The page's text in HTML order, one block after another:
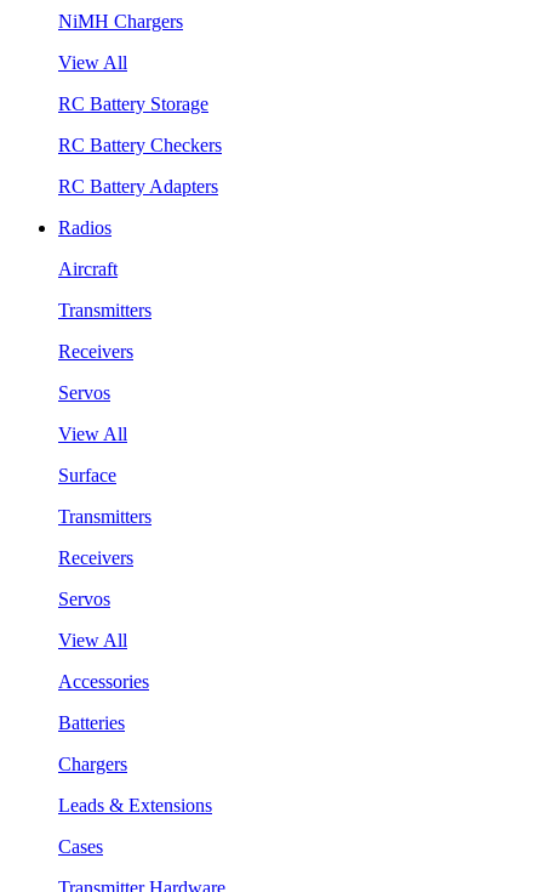
NiMH Chargers
View All
RC Battery Storage
RC Battery Checkers
RC Battery Adapters
Radios
Aircraft
Transmitters
Receivers
Servos
View All
Surface
Transmitters
Receivers
Servos
View All
Accessories
Batteries
Chargers
Leads & Extensions
Cases
Transmitter Hardware